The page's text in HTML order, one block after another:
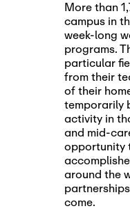
More than
campus in
week-long
programs.
particular
from their
of their
temporarily
activity in
and mid-
opportunity
around the
come.